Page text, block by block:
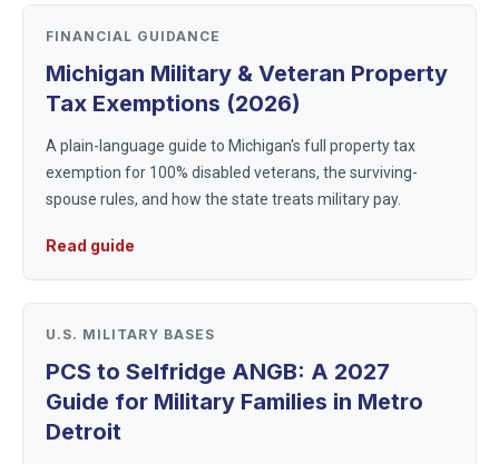
FINANCIAL GUIDANCE
Michigan Military & Veteran Property
Tax Exemptions (2026)
A plain-language guide to Michigan's full property tax
exemption for 100% disabled veterans, the surviving-
spouse rules, and how the state treats military pay.
Read guide
U.S. MILITARY BASES
PCS to Selfridge ANGB: A 2027
Guide for Military Families in Metro
Detroit